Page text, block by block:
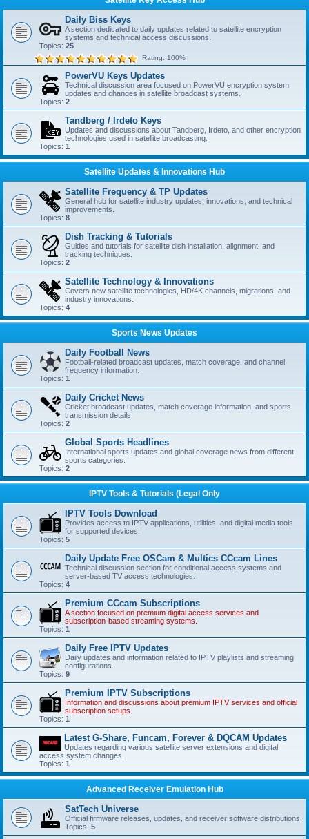
Daily Biss Keys
A section dedicated to daily updates related to satellite encryption
systems and technical access discussions.
Topics: 25
Rating: 100%
PowerVU Keys Updates
Technical discussion area focused on PowerVU encryption system
updates and changes in satellite broadcast systems.
Topics: 2
Tandberg / Irdeto Keys
Updates and discussions about Tandberg, Irdeto, and other encryption
technologies used in satellite broadcasting.
Topics: 1
Satellite Updates & Innovations Hub
Satellite Frequency & TP Updates
General hub for satellite industry updates, innovations, and technical
improvements.
Topics: 8
Dish Tracking & Tutorials
Guides and tutorials for satellite dish installation, alignment, and
tracking techniques.
Topics: 2
Satellite Technology & Innovations
Covers new satellite technologies, HD/4K channels, migrations, and
industry innovations.
Topics: 4
Sports News Updates
Daily Football News
Football-related broadcast updates, match coverage, and channel
frequency information.
Topics: 1
Daily Cricket News
Cricket broadcast updates, match coverage information, and sports
transmission details.
Topics: 2
Global Sports Headlines
International sports updates and global coverage news from different
sports categories.
Topics: 2
IPTV Tools & Tutorials (Legal Only
IPTV Tools Download
Provides access to IPTV applications, utilities, and digital media tools
for supported devices.
Topics: 5
Daily Update Free OSCam & Multics CCcam Lines
Technical discussion section for conditional access systems and
server-based TV access technologies.
Topics: 4
Premium CCcam Subscriptions
A section focused on premium digital access services and
subscription-based streaming systems.
Topics: 1
Daily Free IPTV Updates
Daily updates and information related to IPTV playlists and streaming
configurations.
Topics: 9
Premium IPTV Subscriptions
Information and discussions about premium IPTV services and official
subscription setups.
Topics: 1
Latest G-Share, Funcam, Forever & DQCAM Updates
Updates regarding various satellite server extensions and digital
access system changes.
Topics: 1
Advanced Receiver Emulation Hub
SatTech Universe
Official firmware releases, updates, and receiver software distributions.
Topics: 5